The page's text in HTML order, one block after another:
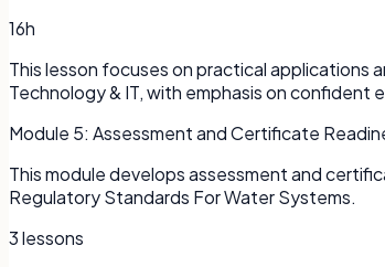
16h
This lesson focuses on practical
Technology & IT, with emphasis on confident
Module 5: Assessment and Certificate
This module develops assessment and
Regulatory Standards For Water Systems.
3lessons